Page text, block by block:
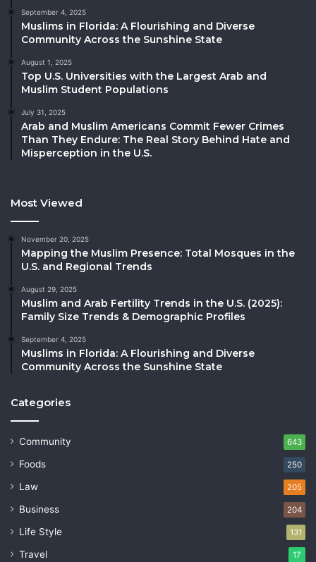
September 4, 2025
Muslims in Florida: A Flourishing and Diverse
Community Across the Sunshine State
August 1, 2025
Top U.S. Universities with the Largest Arab and
Muslim Student Populations
July 31, 2025
Arab and Muslim Americans Commit Fewer Crimes
Than They Endure: The Real Story Behind Hate and
Misperception in the U.S.
Most Viewed
November 20, 2025
Mapping the Muslim Presence: Total Mosques in the
U.S. and Regional Trends
August 29, 2025
Muslim and Arab Fertility Trends in the U.S. (2025):
Family Size Trends & Demographic Profiles
September 4, 2025
Muslims in Florida: A Flourishing and Diverse
Community Across the Sunshine State
Categories
Community 643
Foods 250
Law 205
Business 204
Life Style 131
Travel 17